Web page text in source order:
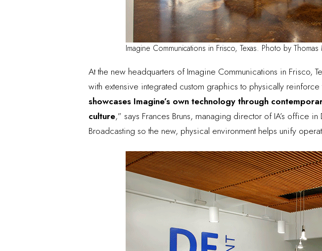
Imagine Communications in Frisco, Texas. Photo by
At the new headquarters ofImagine Communications in Frisco,
with extensive integrated custom graphics to physically reinforce
showcases Imagine’s own technology through
culture,” says Frances Bruns, managing director of IA’s office in
Broadcasting so the new, physical environment helps unify